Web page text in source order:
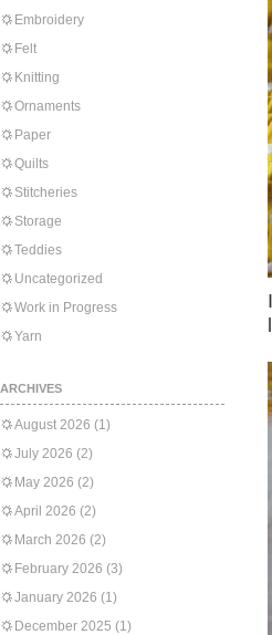
Embroidery
Felt
Knitting
Ornaments
Paper
Quilts
Stitcheries
Storage
Teddies
Uncategorized
Work in Progress
Yarn
ARCHIVES
August 2026 (1)
July 2026 (2)
May 2026 (2)
April 2026 (2)
March 2026 (2)
February 2026 (3)
January 2026 (1)
December 2025 (1)